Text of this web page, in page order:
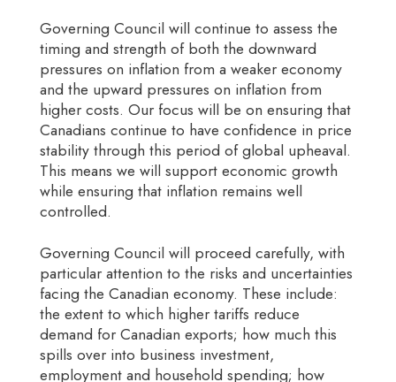
Governing Council will continue to assess the
timing and strength of both the downward
pressures on inflation from a weaker economy
and the upward pressures on inflation from
higher costs. Our focus will be on ensuring that
Canadians continue to have confidence in price
stability through this period of global upheaval.
This means we will support economic growth
while ensuring that inflation remains well
controlled.
Governing Council will proceed carefully, with
particular attention to the risks and uncertainties
facing the Canadian economy. These include:
the extent to which higher tariffs reduce
demand for Canadian exports; how much this
spills over into business investment,
employment and household spending; how